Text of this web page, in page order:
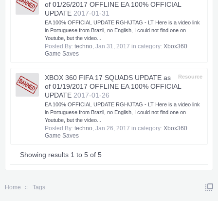
of 01/26/2017 OFFLINE EA 100% OFFICIAL
UPDATE 2017-01-31
EA 100% OFFICIAL UPDATE RGH\JTAG - LT Here is a video link
in Portuguese from Brazil, no English, I could not find one on
Youtube, but the video...
Posted By: techno, Jan 31, 2017 in category: Xbox360
Game Saves
Resource
XBOX 360 FIFA 17 SQUADS UPDATE as
of 01/19/2017 OFFLINE EA 100% OFFICIAL
UPDATE 2017-01-26
EA 100% OFFICIAL UPDATE RGH\JTAG - LT Here is a video link
in Portuguese from Brazil, no English, I could not find one on
Youtube, but the video...
Posted By: techno, Jan 26, 2017 in category: Xbox360
Game Saves
Showing results 1 to 5 of 5
Home Tags